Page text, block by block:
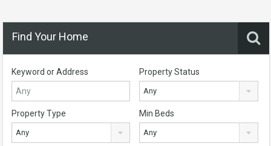
Find Your Home
Keyword or Address Property Status
Any
Property Type
Any
Min Beds
Any